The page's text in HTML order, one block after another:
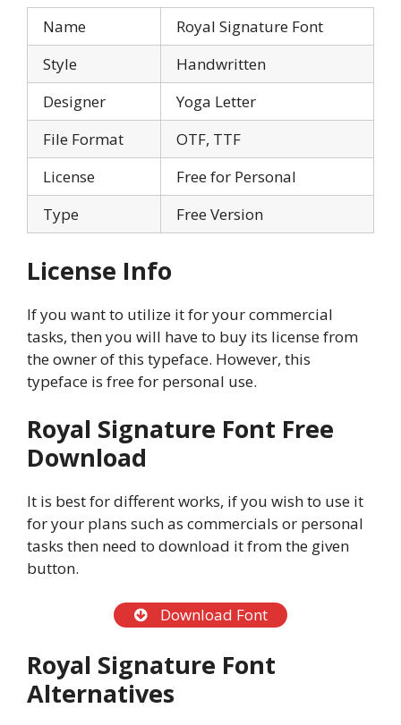
Name
Royal Signature Font
Style
Handwritten
Designer
Yoga Letter
File Format
OTF, TTF
License
Free for Personal
Type
Free Version
License Info
If you want to utilize it for your commercial
tasks, then you will have to buy its license from
the owner of this typeface. However, this
typeface is free for personal use.
Royal Signature Font Free
Download
It is best for different works, if you wish to use it
for your plans such as commercials or personal
tasks then need to download it from the given
button.
Download Font
Royal Signature Font
Alternatives